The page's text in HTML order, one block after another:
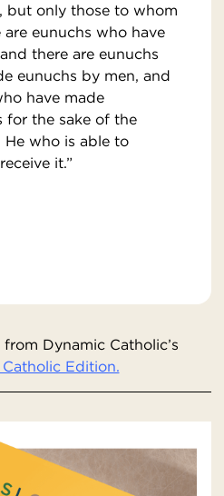
but only those to whom
eunuchs who have
there are eunuchs
eunuchs by men, and
have made
for the sake of the
who is able to
it.”
Dynamic Catholic’s
Edition.